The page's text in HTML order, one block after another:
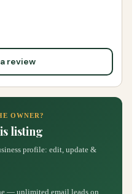
review
OWNER?
listing
profile: edit, update &
— unlimited email leads on